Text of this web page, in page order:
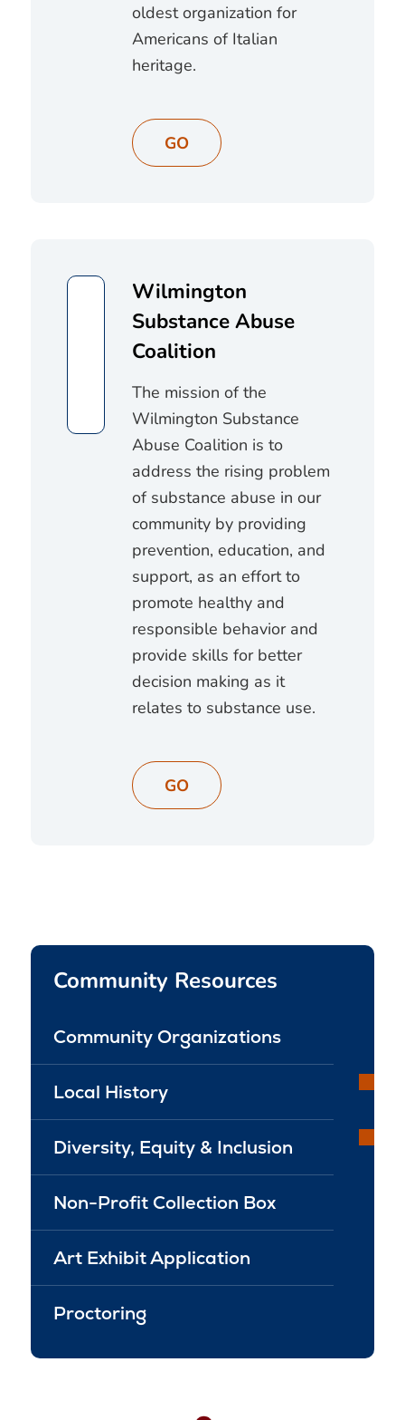
oldest organization for
Americans of Italian
heritage.
GO
Wilmington
Substance Abuse
Coalition
The mission of the
Wilmington Substance
Abuse Coalition is to
address the rising problem
of substance abuse in our
community by providing
prevention, education, and
support, as an effort to
promote healthy and
responsible behavior and
provide skills for better
decision making as it
relates to substance use.
GO
Community Resources
Community Organizations
Local History
Diversity, Equity & Inclusion
Non-Profit Collection Box
Art Exhibit Application
Proctoring